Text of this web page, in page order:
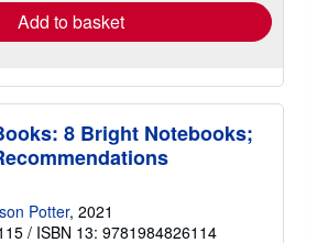
Add to basket
8 Bright Notebooks;
Potter, 2021
/ ISBN 13: 9781984826114